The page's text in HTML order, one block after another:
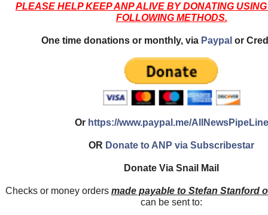
PLEASE HELP KEEP ANP ALIVE BY DONATING
FOLLOWING METHODS.
One time donations or monthly, via Paypal or
Or https://www.paypal.me/AllNewsPipeLine
OR Donate to ANP via Subscribestar
Donate Via Snail Mail
Checks or money orders made payable to Stefan Stanford
can be sent to: